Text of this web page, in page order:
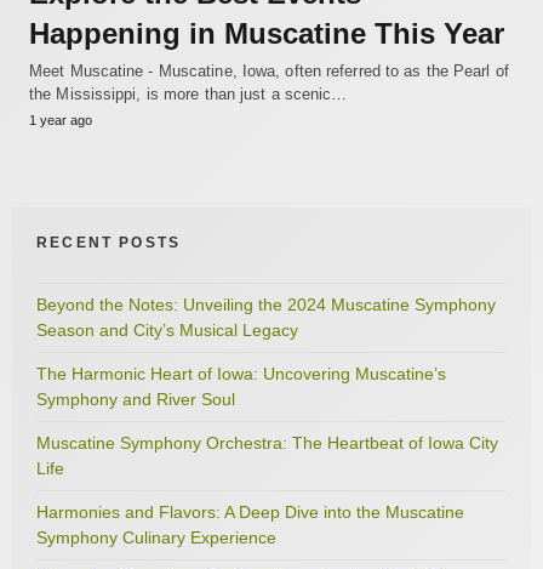
Happening in Muscatine This Year
Meet Muscatine - Muscatine, Iowa, often referred to as the Pearl of
the Mississippi, is more than just a scenic…
1 year ago
RECENT POSTS
Beyond the Notes: Unveiling the 2024 Muscatine Symphony
Season and City’s Musical Legacy
The Harmonic Heart of Iowa: Uncovering Muscatine’s
Symphony and River Soul
Muscatine Symphony Orchestra: The Heartbeat of Iowa City
Life
Harmonies and Flavors: A Deep Dive into the Muscatine
Symphony Culinary Experience